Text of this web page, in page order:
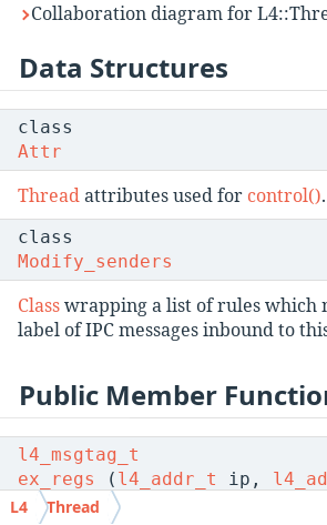
Collaboration diagram for
Data Structures
class
Attr
Threadattributes used for control().
class
Modify_senders
Classwrapping a list of rules which
label of IPC messages inbound to
Public Member
l4_msgtag_t
ex_regs
( l4_addr_t ip,
l4_umword_t
L4 Thread